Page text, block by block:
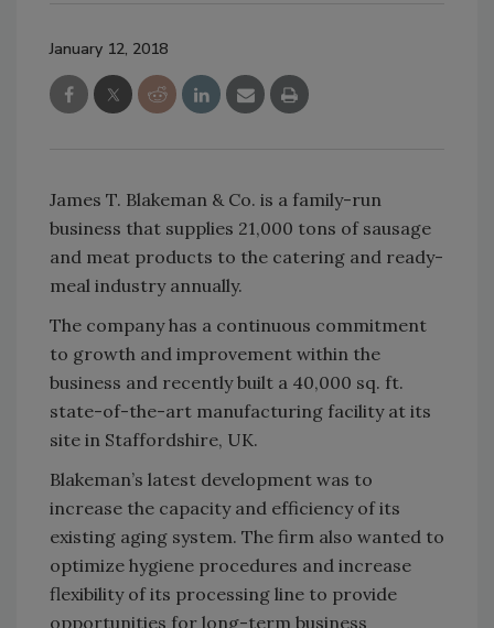
January 12, 2018
James T. Blakeman & Co. is a family-run
business that supplies 21,000 tons of sausage
and meat products to the catering and ready-
meal industry annually.
The company has a continuous commitment
to growth and improvement within the
business and recently built a 40,000 sq. ft.
state-of-the-art manufacturing facility at its
site in Staffordshire, UK.
Blakeman’s latest development was to
increase the capacity and efficiency of its
existing aging system. The firm also wanted to
optimize hygiene procedures and increase
flexibility of its processing line to provide
opportunities for long-term business